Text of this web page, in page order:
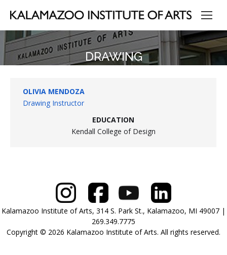
DRAWING
OLIVIA MENDOZA
Drawing Instructor
EDUCATION
Kendall College of Design
Kalamazoo Institute of Arts, 314 S. Park St., Kalamazoo, MI 49007 |
269.349.7775
Copyright © 2026 Kalamazoo Institute of Arts. All rights reserved.